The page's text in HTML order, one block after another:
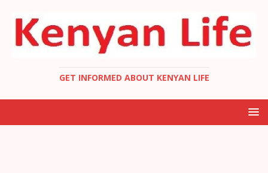
GET INFORMED ABOUT KENYAN LIFE